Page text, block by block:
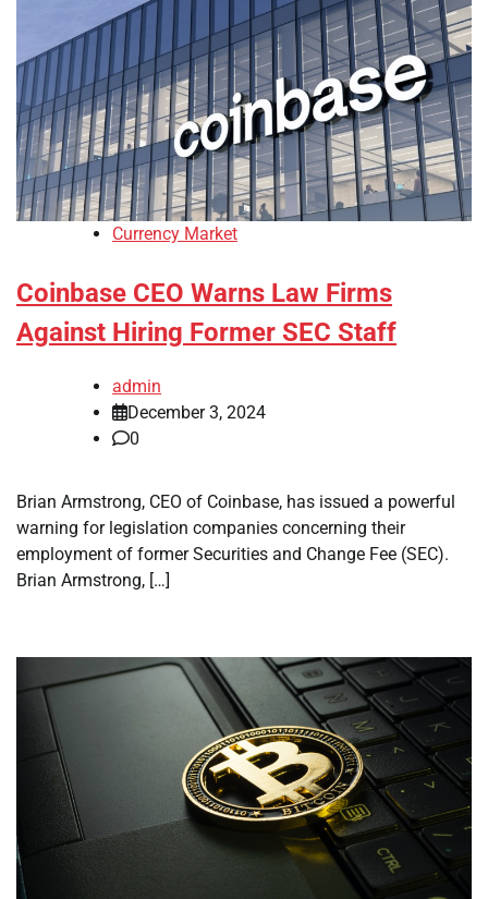
Currency Market
Coinbase CEO Warns Law Firms
Against Hiring Former SEC Staff
admin
December 3, 2024
0
Brian Armstrong, CEO of Coinbase, has issued a powerful
warning for legislation companies concerning their
employment of former Securities and Change Fee (SEC).
Brian Armstrong, […]